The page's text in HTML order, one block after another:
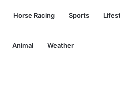
Horse Racing Sports
Animal Weather